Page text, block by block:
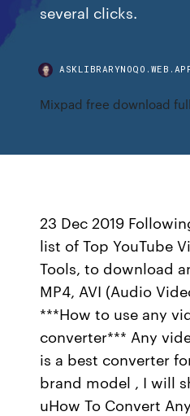
several clicks.
Mixpad free download
23 Dec 2019
list of Top YouTube
Tools, to download
MP4, AVI (Audio
***How to use any
converter*** Any
is a best converter
brand model , I will
uHow To Convert